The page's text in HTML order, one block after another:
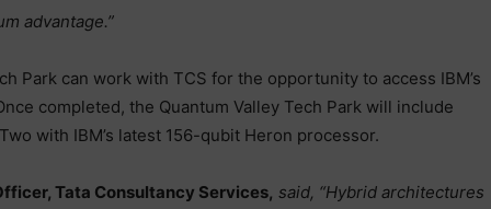
advantage.”
Park can work with TCS for the opportunity to access IBM’s
completed, the Quantum Valley Tech Park will include
with IBM’s latest 156-qubit Heron processor.
Tata Consultancy Services, said, “Hybrid architectures